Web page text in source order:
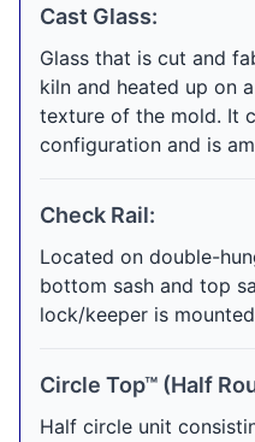
Cast Glass:
Glass that is cut and
kiln and heated up on
texture of the mold. It
configuration and is
Check Rail:
Located on double-
bottom sash and top
lock/keeper is
Circle Top™ (Half
Half circle unit